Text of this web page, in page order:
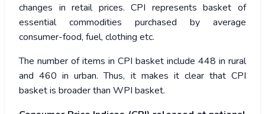
changes in retail prices. CPI represents basket of
essential commodities purchased by average
consumer-food, fuel, clothing etc.
The number of items in CPI basket include 448 in rural
and 460 in urban. Thus, it makes it clear that CPI
basket is broader than WPI basket.